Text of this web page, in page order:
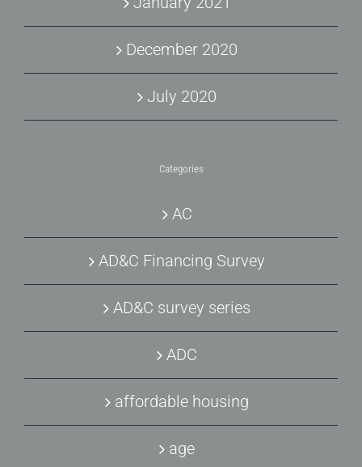
December 2020
July 2020
Categories
AC
AD&C Financing Survey
AD&C survey series
ADC
affordable housing
age